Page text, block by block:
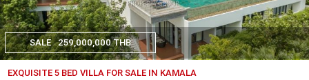
SALE 259,000,000 THB
EXQUISITE 5 BED VILLA FOR SALE IN KAMALA